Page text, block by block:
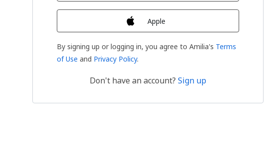
Apple
By signing up or logging in, you agree to Amilia's Terms
of Use and Privacy Policy.
Don't have an account? Sign up